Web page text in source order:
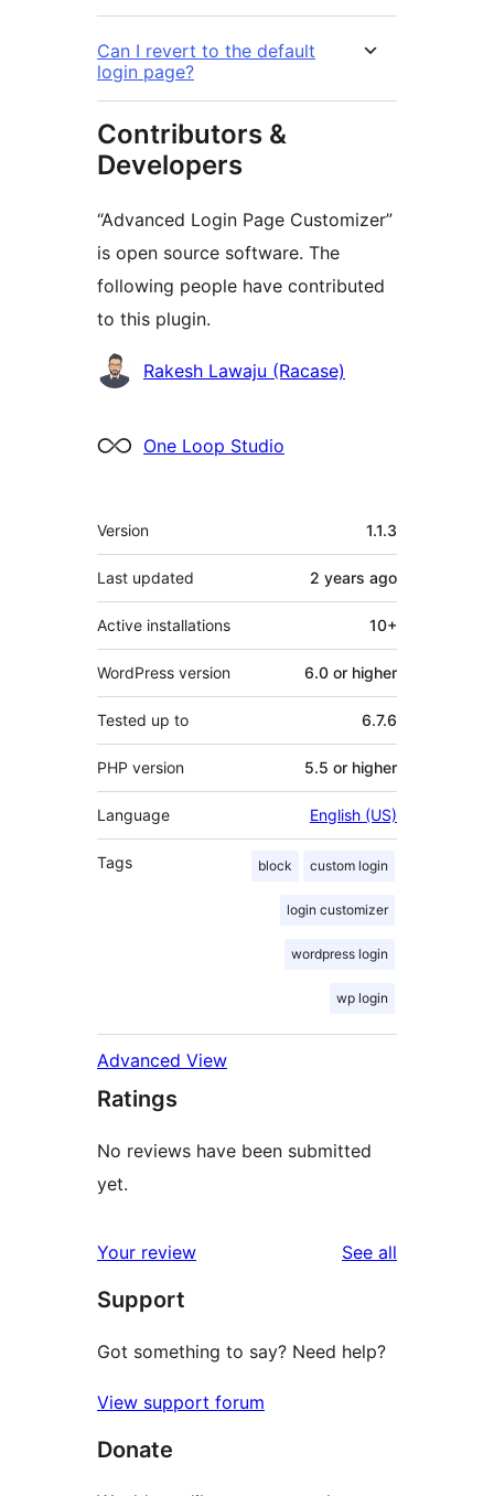
Can I revert to the default
login page?
Contributors &
Developers
“Advanced Login Page Customizer”
is open source software. The
following people have contributed
to this plugin.
Contributors
Rakesh Lawaju (Racase)
One Loop Studio
Meta
Version 1.1.3
Last updated 2 years ago
Active installations 10+
WordPress version 6.0 or higher
Tested up to 6.7.6
PHP version 5.5 or higher
Language English (US)
Tags block custom login
login customizer
wordpress login
wp login
Advanced View
Ratings
No reviews have been submitted
yet.
Your review See all
Support
Got something to say? Need help?
View support forum
Donate